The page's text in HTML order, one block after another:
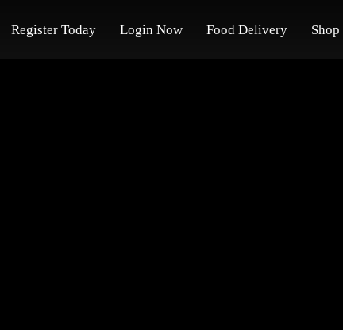
Register Today Login Now Food Delivery Shop